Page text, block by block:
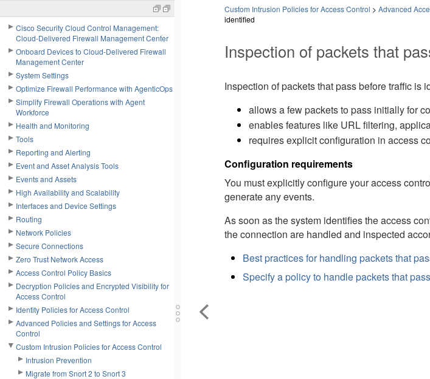
Cisco Security Cloud Control Management:
Cloud-Delivered Firewall Management Center
Onboard Devices to Cloud-Delivered Firewall
Management Center
System Settings
Optimize Firewall Performance with AgenticOps
Simplify Firewall Operations with Agent
Workforce
Health and Monitoring
Tools
Reporting and Alerting
Event and Asset Analysis Tools
Events and Assets
High Availability and Scalability
Interfaces and Device Settings
Routing
Network Policies
Secure Connections
Zero Trust Network Access
Access Control Policy Basics
Decryption Policies and Encrypted Visibility for
Access Control
Identity Policies for Access Control
Advanced Policies and Settings for Access
Control
Custom Intrusion Policies for Access Control
Intrusion Prevention
Migrate from Snort 2 to Snort 3
Custom Intrusion Policies for Access Control > Advanced
identified
Inspection of packets that
Inspection of packets that pass before traffic is
allows a few packets to pass initially for
enables features like URL filtering,
requires explicit configuration in access
Configuration requirements
You must explicitly configure your access
generate any events.
As soon as the system identifies the access
the connection are handled and inspected
Best practices for handling packets that
Specify a policy to handle packets that